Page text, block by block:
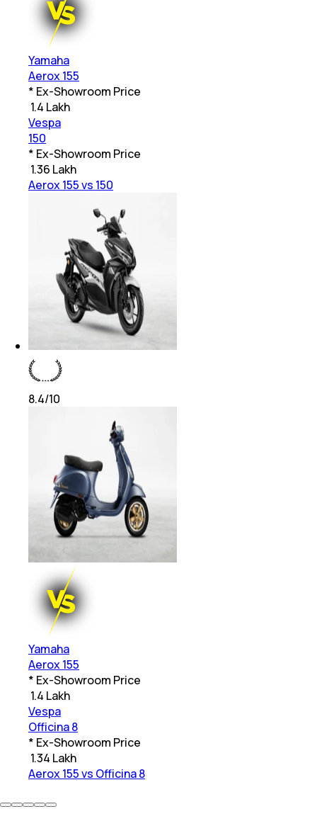
Yamaha
Aerox 155
* Ex-Showroom Price
1.4 Lakh
Vespa
150
* Ex-Showroom Price
1.36 Lakh
Aerox 155 vs 150
8.4/10
Yamaha
Aerox 155
* Ex-Showroom Price
1.4 Lakh
Vespa
Officina 8
* Ex-Showroom Price
1.34 Lakh
Aerox 155 vs Officina 8